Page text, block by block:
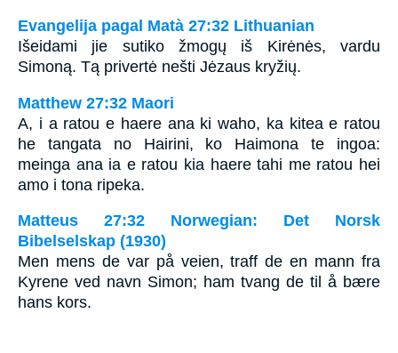
Evangelija pagal Matà 27:32 Lithuanian
Išeidami jie sutiko žmogų iš Kirėnės, vardu
Simoną. Tą privertė nešti Jėzaus kryžių.
Matthew 27:32 Maori
A, i a ratou e haere ana ki waho, ka kitea e ratou
he tangata no Hairini, ko Haimona te ingoa:
meinga ana ia e ratou kia haere tahi me ratou hei
amo i tona ripeka.
Matteus 27:32 Norwegian: Det Norsk
Bibelselskap (1930)
Men mens de var på veien, traff de en mann fra
Kyrene ved navn Simon; ham tvang de til å bære
hans kors.